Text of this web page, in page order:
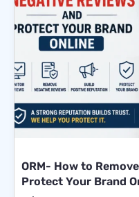
ORM- How to
Protect Your Brand